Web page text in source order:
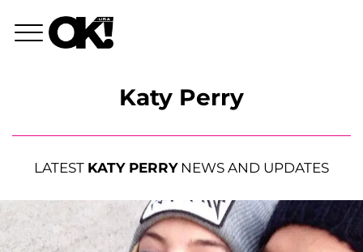
Katy Perry
LATEST KATY PERRYNEWS AND UPDATES